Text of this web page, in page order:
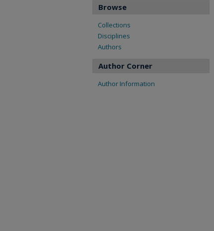
Browse
Collections
Disciplines
Authors
Author Corner
Author Information